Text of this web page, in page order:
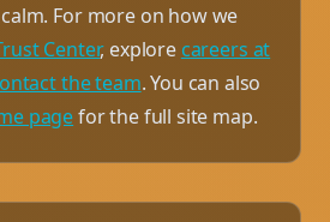
For more on how we
Center, explore careers at
the team. You can also
pagefor the full site map.